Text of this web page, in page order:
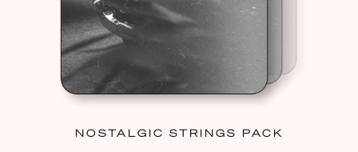
NOSTALGIC STRINGS PACK